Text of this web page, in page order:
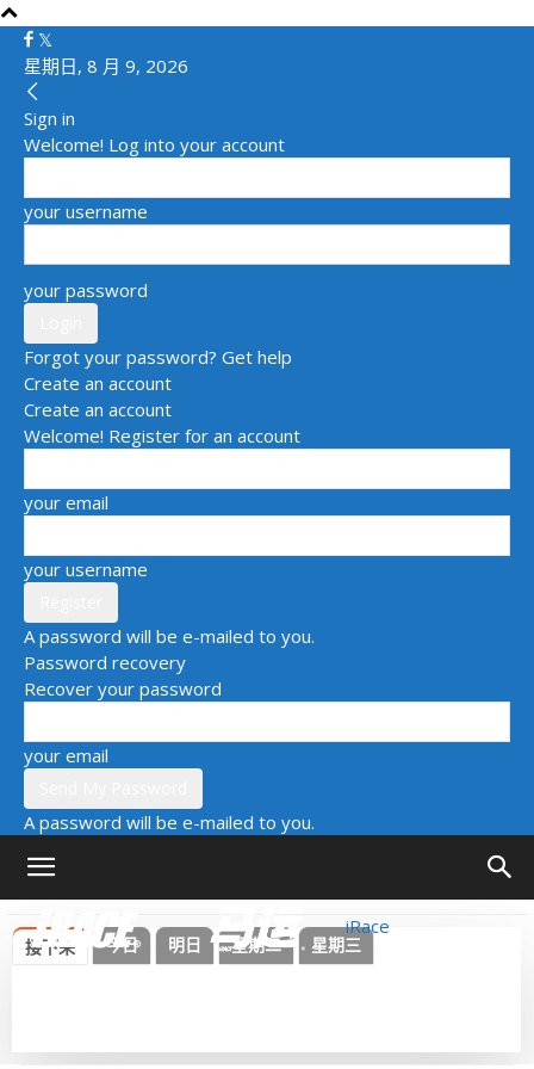
星期日, 8 月 9, 2026
Sign in
Welcome! Log into your account
your username
your password
Forgot your password? Get help
Create an account
Create an account
Welcome! Register for an account
your email
your username
A password will be e-mailed to you.
Password recovery
Recover your password
your email
A password will be e-mailed to you.
iRace
接下来 今日 明日 星期二 星期三